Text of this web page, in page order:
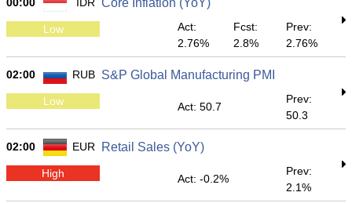
Core Inflation (YoY)
Low
Act:
2.76%
Fcst:
2.8%
Prev:
2.76%
02:00 RUB S&P Global Manufacturing PMI
Low Act: 50.7
Prev:
50.3
02:00 EUR Retail Sales (YoY)
High Act: -0.2%
Prev:
2.1%